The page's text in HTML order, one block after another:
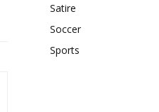
Satire
Soccer
Sports